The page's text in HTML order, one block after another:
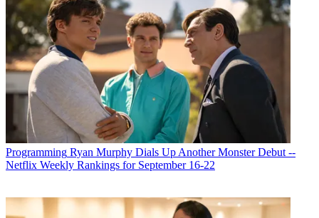
Programming Ryan Murphy Dials Up Another Monster Debut --
Netflix Weekly Rankings for September 16-22